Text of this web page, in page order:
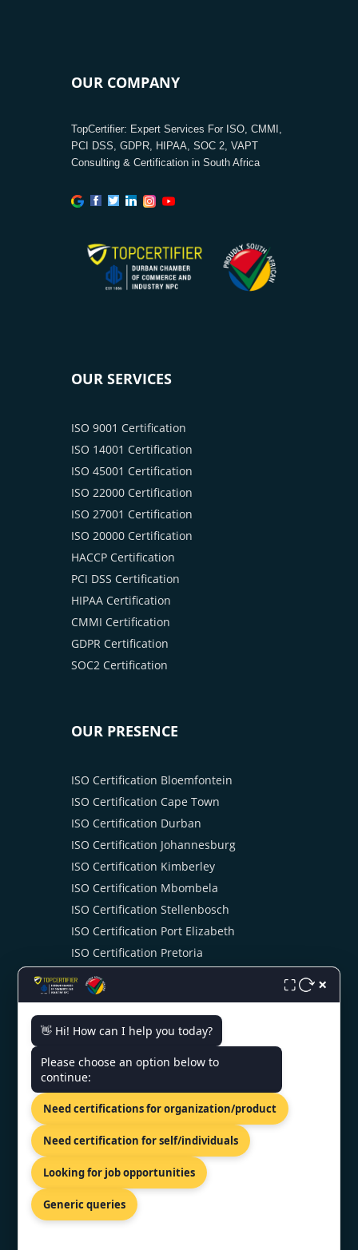
OUR COMPANY
TopCertifier: Expert Services For ISO, CMMI,
PCI DSS, GDPR, HIPAA, SOC 2, VAPT
Consulting & Certification in South Africa
OUR SERVICES
ISO 9001 Certification
ISO 14001 Certification
ISO 45001 Certification
ISO 22000 Certification
ISO 27001 Certification
ISO 20000 Certification
HACCP Certification
PCI DSS Certification
HIPAA Certification
CMMI Certification
GDPR Certification
SOC2 Certification
OUR PRESENCE
ISO Certification Bloemfontein
ISO Certification Cape Town
ISO Certification Durban
ISO Certification Johannesburg
ISO Certification Kimberley
ISO Certification Mbombela
ISO Certification Stellenbosch
ISO Certification Port Elizabeth
ISO Certification Pretoria
ISO Certification Swaziland
CONTACT US
2188.
+27 69 212 1021
southafrica@topcertifier.com
Mon - Fri | 9 AM - 6 PM
⛶ ×
👋 Hi! How can I help you today?
Please choose an option below to
continue:
Need certifications for organization/product
Need certification for self/individuals
Looking for job opportunities
Generic queries